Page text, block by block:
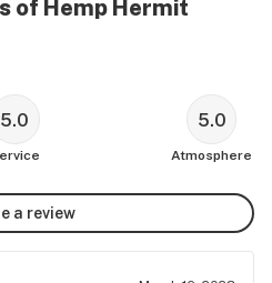
of Hemp Hermit
5.0 5.0
Atmosphere
a review